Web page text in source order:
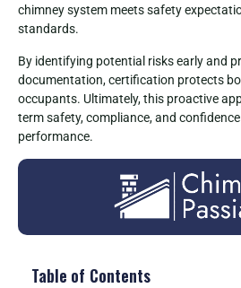
chimney system meets safety
standards.
By identifying potential risks early and
documentation, certification protects
occupants. Ultimately, this proactive
term safety, compliance, and
performance.
Table of Contents